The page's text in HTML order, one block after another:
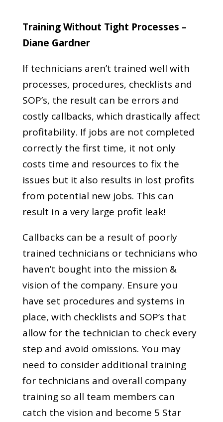
Training Without Tight Processes –
Diane Gardner
If technicians aren’t trained well with
processes, procedures, checklists and
SOP’s, the result can be errors and
costly callbacks, which drastically affect
profitability. If jobs are not completed
correctly the first time, it not only
costs time and resources to fix the
issues but it also results in lost profits
from potential new jobs. This can
result in a very large profit leak!
Callbacks can be a result of poorly
trained technicians or technicians who
haven’t bought into the mission &
vision of the company. Ensure you
have set procedures and systems in
place, with checklists and SOP’s that
allow for the technician to check every
step and avoid omissions. You may
need to consider additional training
for technicians and overall company
training so all team members can
catch the vision and become 5 Star